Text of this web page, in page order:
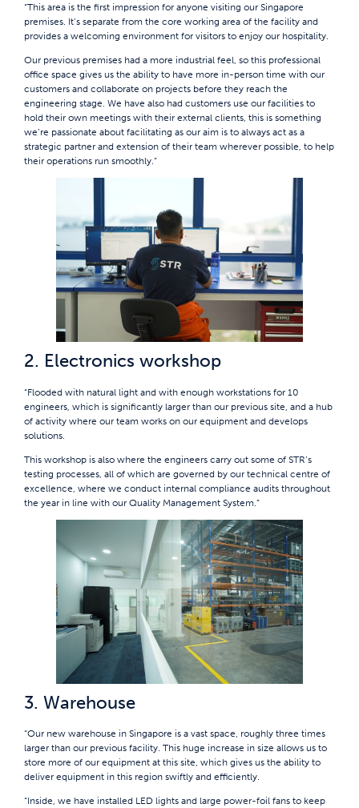
“This area is the first impression for anyone visiting our Singapore
premises. It’s separate from the core working area of the facility and
provides a welcoming environment for visitors to enjoy our hospitality.
Our previous premises had a more industrial feel, so this professional
office space gives us the ability to have more in-person time with our
customers and collaborate on projects before they reach the
engineering stage. We have also had customers use our facilities to
hold their own meetings with their external clients, this is something
we’re passionate about facilitating as our aim is to always act as a
strategic partner and extension of their team wherever possible, to help
their operations run smoothly.“
2. Electronics workshop
“Flooded with natural light and with enough workstations for 10
engineers, which is significantly larger than our previous site, and a hub
of activity where our team works on our equipment and develops
solutions.
This workshop is also where the engineers carry out some of STR’s
testing processes, all of which are governed by our technical centre of
excellence, where we conduct internal compliance audits throughout
the year in line with our Quality Management System.”
3. Warehouse
“Our new warehouse in Singapore is a vast space, roughly three times
larger than our previous facility. This huge increase in size allows us to
store more of our equipment at this site, which gives us the ability to
deliver equipment in this region swiftly and efficiently.
“Inside, we have installed LED lights and large power-foil fans to keep